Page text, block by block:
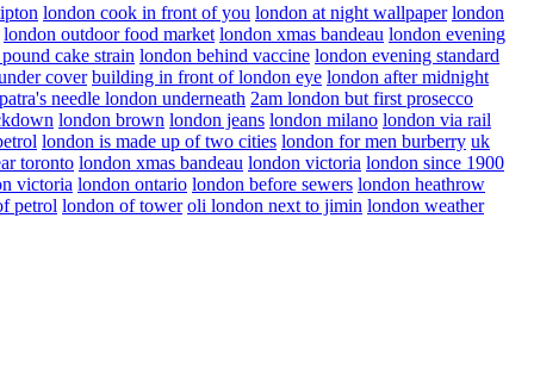
london cook in front of you london at night wallpaper london
london outdoor food market london xmas bandeau london evening
cake strain london behind vaccine london evening standard
cover building in front of london eye london after midnight
needle london underneath 2am london but first prosecco
london brown london jeans london milano london via rail
london is made up of two cities london for men burberry uk
toronto london xmas bandeau london victoria london since 1900
victoria london ontario london before sewers london heathrow
petrol london of tower oli london next to jimin london weather